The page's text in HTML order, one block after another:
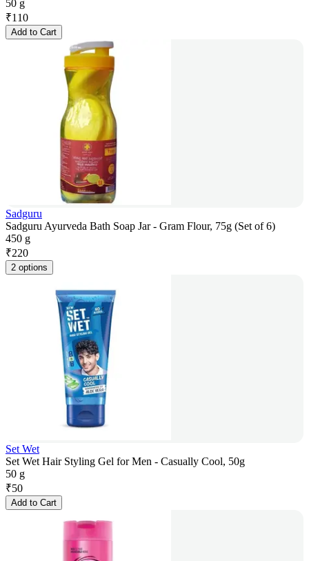
50 g
₹110
Add to Cart
Sadguru
Sadguru Ayurveda Bath Soap Jar - Gram Flour, 75g (Set of 6)
450 g
₹220
2 options
Set Wet
Set Wet Hair Styling Gel for Men - Casually Cool, 50g
50 g
₹50
Add to Cart